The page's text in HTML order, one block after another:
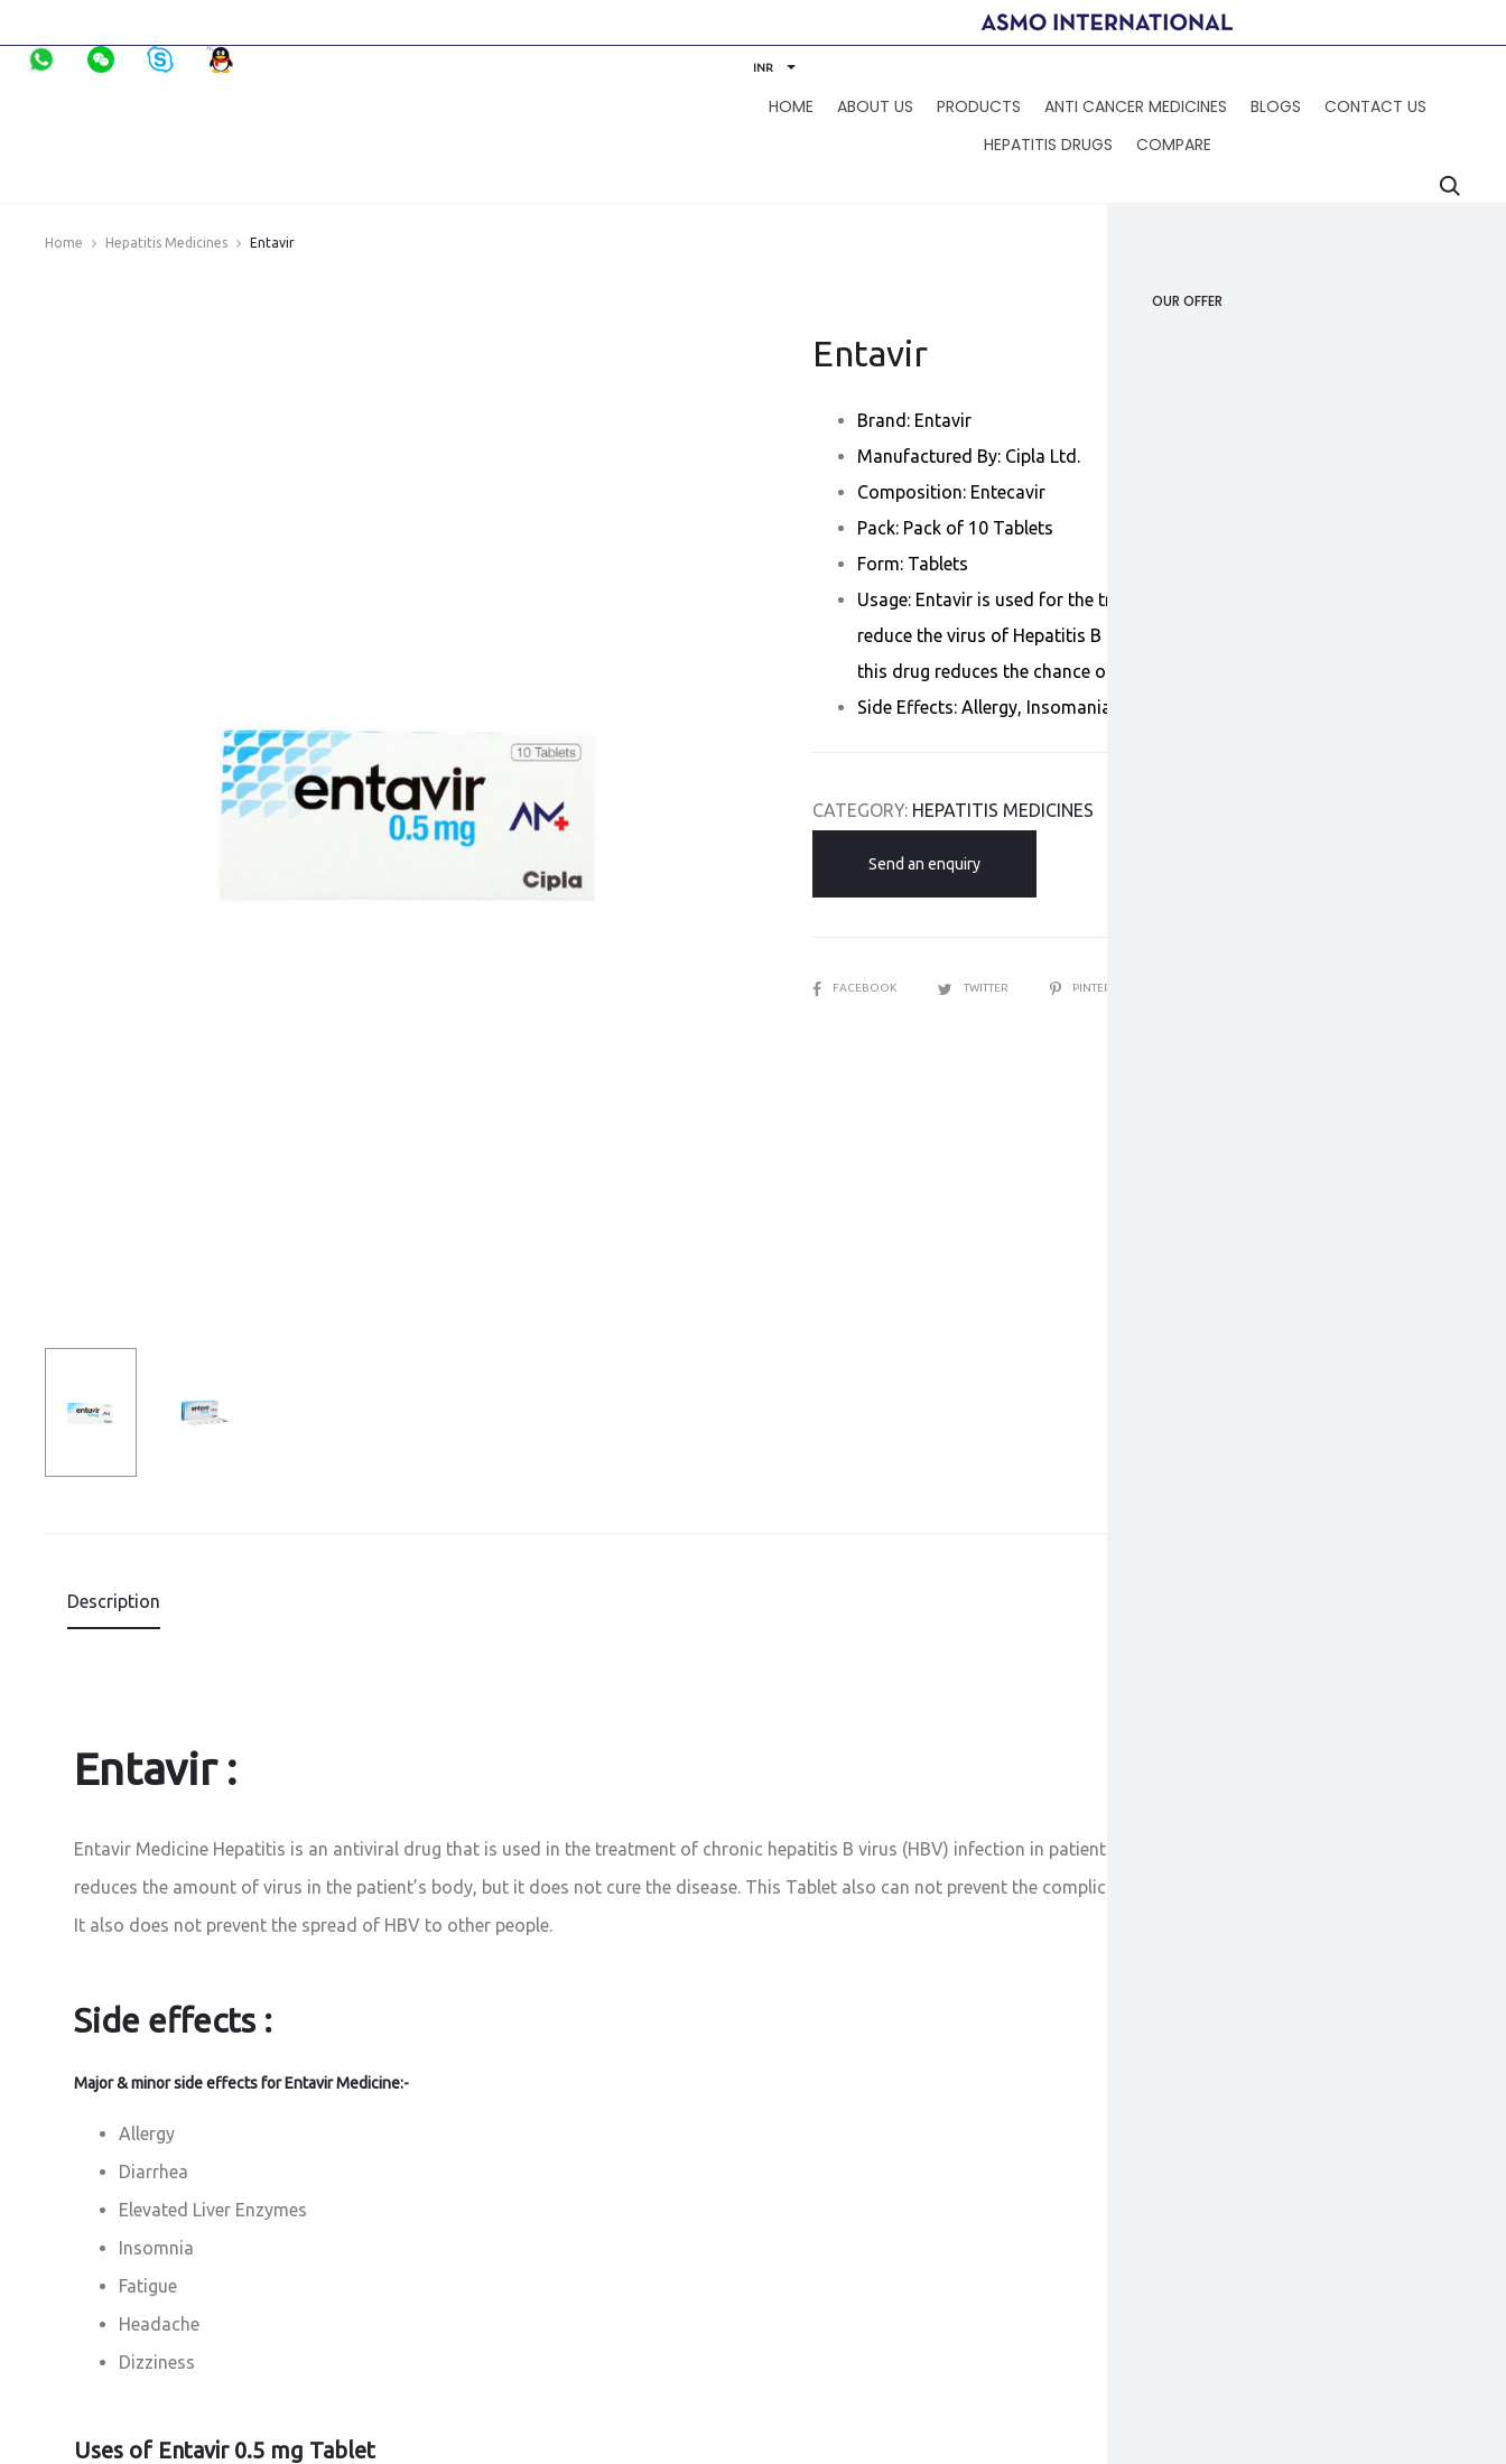
INR
HOME ABOUT US PRODUCTS ANTI CANCER MEDICINES BLOGS
CONTACT US
HEPATITIS DRUGS
COMPARE
Home Hepatitis Medicines Entavir
Entavir
Brand: Entavir
Manufactured By: Cipla Ltd.
Composition: Entecavir
Pack: Pack of 10 Tablets
Form: Tablets
Usage: Entavir is used for the treatment of Hepatitis B. It helps to
reduce the virus of Hepatitis B in the human body. It is still unclear if
this drug reduces the chance of getting liver
Side Effects: Allergy, Insomania, Headache, Diarrhe, Dizziness.
CATEGORY: HEPATITIS MEDICINES
Send an enquiry
SHAREFACEBOOK TWITTER PINTEREST
Description
Entavir :
Entavir Medicine Hepatitis is an antiviral drug that is used in the treatment of chronic hepatitis B virus (HBV) infection in patients with severe liver abnormalities. It
reduces the amount of virus in the patient’s body, but it does not cure the disease. This Tablet also can not prevent the complications of hepatitis B like liver cirrhosis.
It also does not prevent the spread of HBV to other people.
Side effects :
Major & minor side effects for Entavir Medicine:-
Allergy
Diarrhea
Elevated Liver Enzymes
Insomnia
Fatigue
Headache
Dizziness
Uses of Entavir 0.5 mg Tablet
OUR OFFER